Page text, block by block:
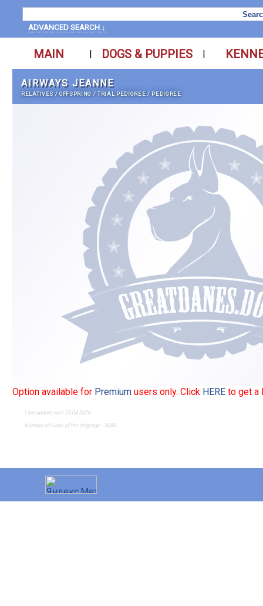
ADVANCED SEARCH ↓
MAIN | DOGS & PUPPIES |
AIRWAYS JEANNE
RELATIVES /OFFSPRING /TRIAL PEDIGREE / PEDIGREE
Option available for Premium users only. Click HERE to get a
Last update was 25.04.2026
Number of visits of the dogpage - 3089